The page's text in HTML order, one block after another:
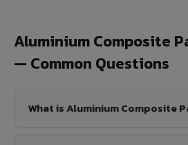
Aluminium Composite
— Common Questions
What is Aluminium Composite